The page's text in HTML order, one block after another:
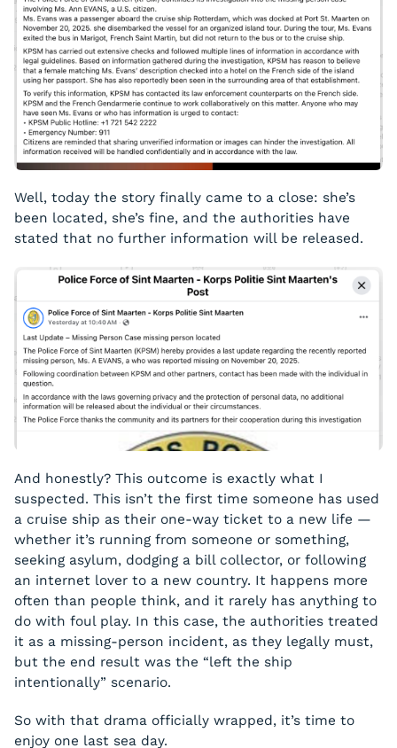
Well, today the story finally came to a close: she’s
been located, she’s fine, and the authorities have
stated that no further information will be released.
And honestly? This outcome is exactly what I
suspected. This isn’t the first time someone has used
a cruise ship as their one-way ticket to a new life —
whether it’s running from someone or something,
seeking asylum, dodging a bill collector, or following
an internet lover to a new country. It happens more
often than people think, and it rarely has anything to
do with foul play. In this case, the authorities treated
it as a missing-person incident, as they legally must,
but the end result was the “left the ship
intentionally” scenario.
So with that drama officially wrapped, it’s time to
enjoy one last sea day.